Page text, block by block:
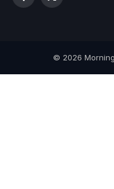
© 2026